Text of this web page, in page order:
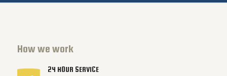
How we work
24 HOUR SERVICE